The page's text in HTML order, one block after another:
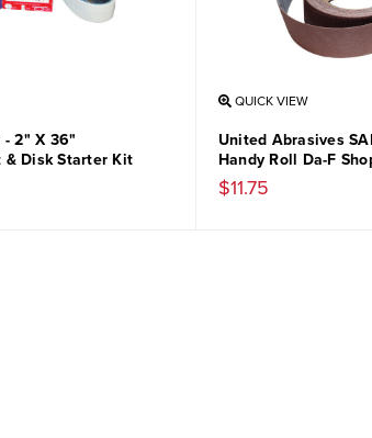
2" X 36"
Disk Starter Kit
QUICK VIEW
United Abrasives
Handy Roll Da-F
$11.75